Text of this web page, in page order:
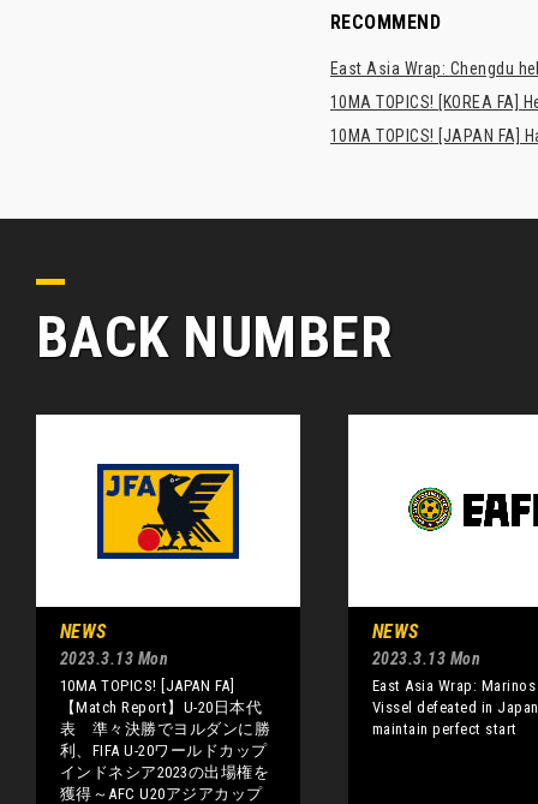
RECOMMEND
East Asia Wrap: Chengdu
10MA TOPICS! [KOREA FA]
10MA TOPICS! [JAPAN
BACK NUMBER
NEWS
2023.3.13 Mon
10MA TOPICS! [JAPAN FA]
【Match Report】U-20日本代
表 準々決勝でヨルダンに勝
利、FIFA U-20ワールドカップ
インドネシア2023の出場権を
獲得～AFC U20アジアカップ
NEWS
2023.3.13 Mon
East Asia Wrap:
Vissel defeated in
maintain perfect start